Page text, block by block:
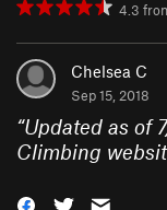
4.3
Chelsea C
Sep 15, 2018
“Updated as of
Climbing